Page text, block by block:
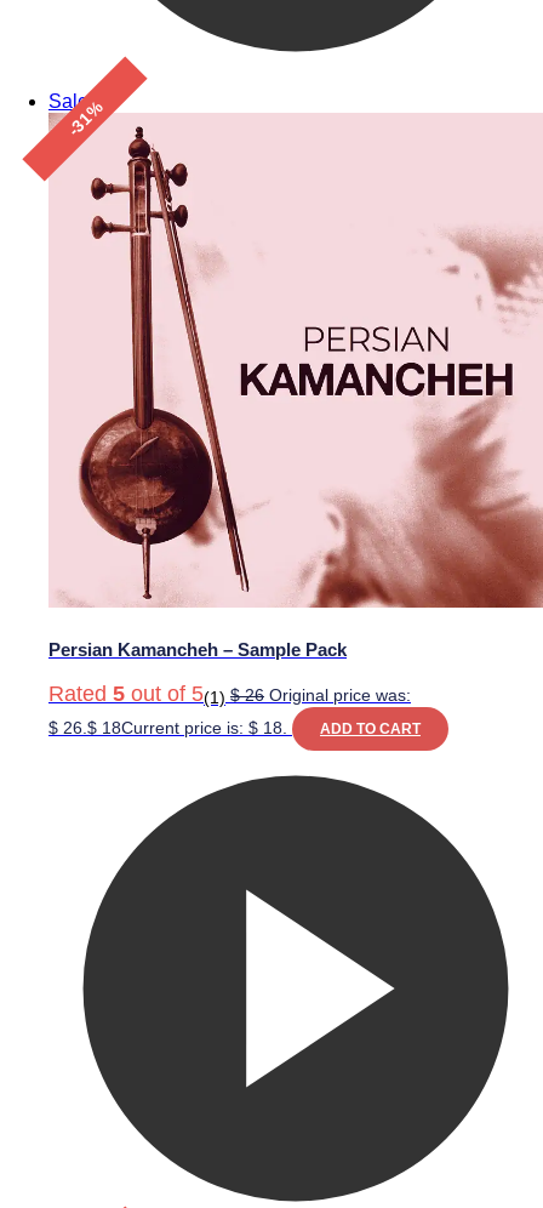
Sale!
-31%
Persian Kamancheh – Sample Pack
Rated 5 out of 5(1) $26 Original price was:
$ 26. $ 18Current price is: $ 18. ADD TO CART